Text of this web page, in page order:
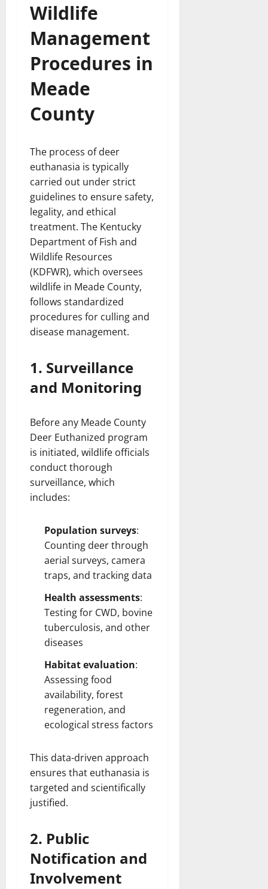
Wildlife
Management
Procedures in
Meade
County
The process of deer
euthanasia is typically
carried out under strict
guidelines to ensure safety,
legality, and ethical
treatment. The Kentucky
Department of Fish and
Wildlife Resources
(KDFWR), which oversees
wildlife in Meade County,
follows standardized
procedures for culling and
disease management.
1. Surveillance
and Monitoring
Before any Meade County
Deer Euthanized program
is initiated, wildlife officials
conduct thorough
surveillance, which
includes:
Population surveys:
Counting deer through
aerial surveys, camera
traps, and tracking data
Health assessments:
Testing for CWD, bovine
tuberculosis, and other
diseases
Habitat evaluation:
Assessing food
availability, forest
regeneration, and
ecological stress factors
This data-driven approach
ensures that euthanasia is
targeted and scientifically
justified.
2. Public
Notification and
Involvement